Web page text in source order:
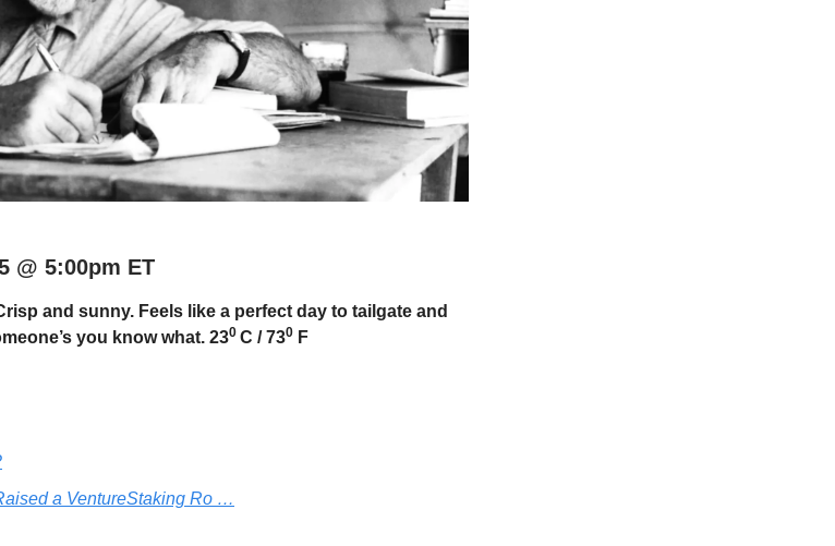
@ 5:00pm ET
and sunny. Feels like a perfect day to tailgate and
you know what. 230 C / 730 F
a VentureStaking Ro …